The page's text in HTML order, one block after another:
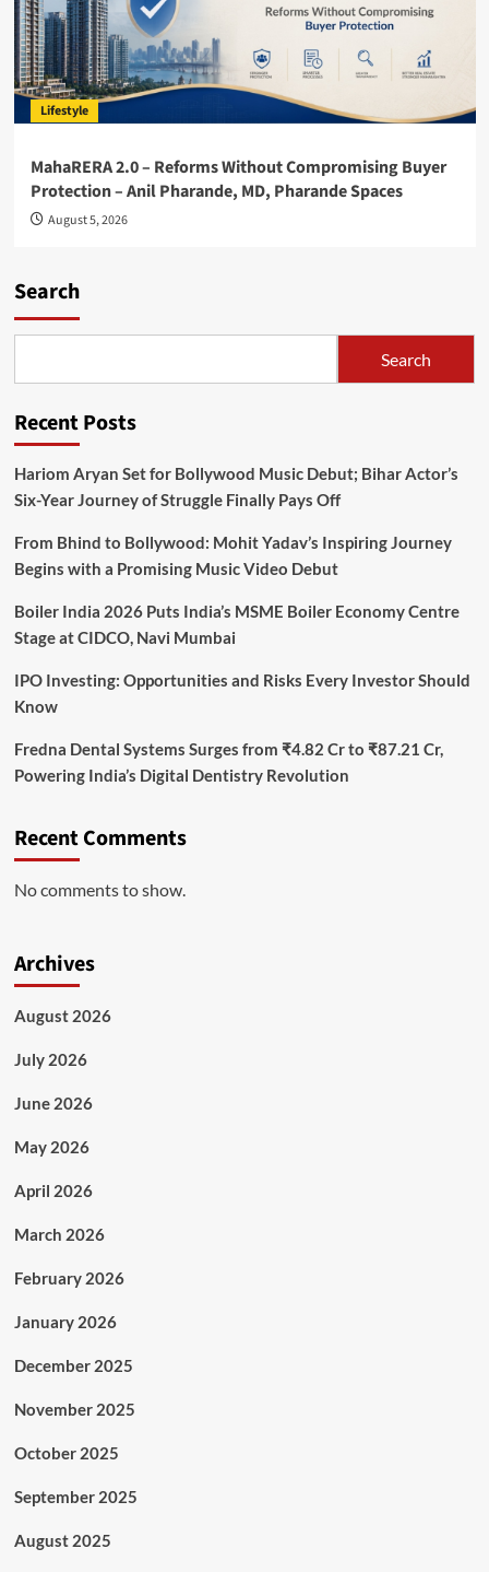
Lifestyle
MahaRERA 2.0 – Reforms Without Compromising Buyer
Protection – Anil Pharande, MD, Pharande Spaces
August 5, 2026
Search
Search
Recent Posts
Hariom Aryan Set for Bollywood Music Debut; Bihar Actor’s
Six-Year Journey of Struggle Finally Pays Off
From Bhind to Bollywood: Mohit Yadav’s Inspiring Journey
Begins with a Promising Music Video Debut
Boiler India 2026 Puts India’s MSME Boiler Economy Centre
Stage at CIDCO, Navi Mumbai
IPO Investing: Opportunities and Risks Every Investor Should
Know
Fredna Dental Systems Surges from ₹4.82 Cr to ₹87.21 Cr,
Powering India’s Digital Dentistry Revolution
Recent Comments
No comments to show.
Archives
August 2026
July 2026
June 2026
May 2026
April 2026
March 2026
February 2026
January 2026
December 2025
November 2025
October 2025
September 2025
August 2025